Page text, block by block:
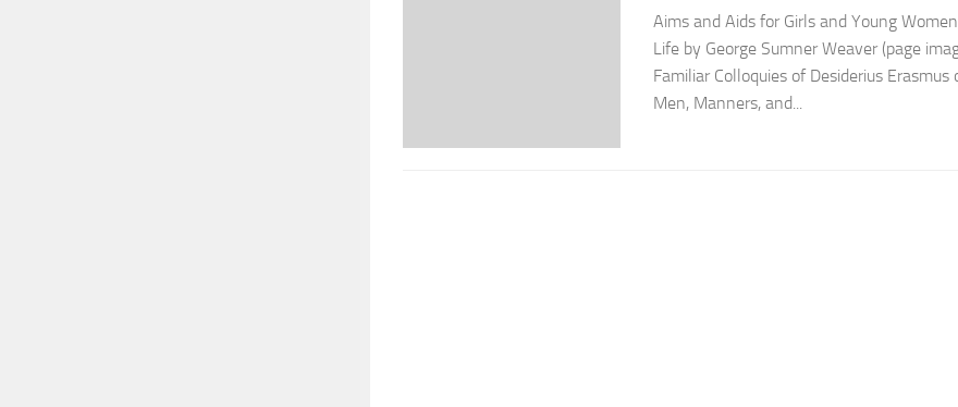
Aims and Aids for Girls and Young
Life by George Sumner Weaver (page
Familiar Colloquies of Desiderius
Men, Manners, and...